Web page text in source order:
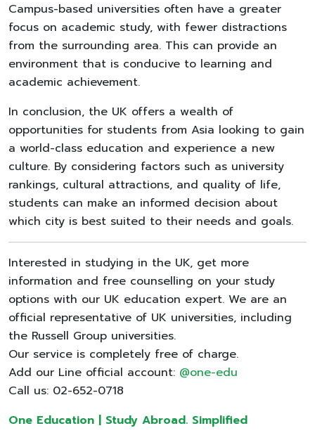
Campus-based universities often have a greater
focus on academic study, with fewer distractions
from the surrounding area. This can provide an
environment that is conducive to learning and
academic achievement.
In conclusion, the UK offers a wealth of
opportunities for students from Asia looking to gain
a world-class education and experience a new
culture. By considering factors such as university
rankings, cultural attractions, and quality of life,
students can make an informed decision about
which city is best suited to their needs and goals.
Interested in studying in the UK, get more
information and free counselling on your study
options with our UK education expert. We are an
official representative of UK universities, including
the Russell Group universities.
Our service is completely free of charge.
Add our Line official account: @one-edu
Call us: 02-652-0718
One Education | Study Abroad. Simplified